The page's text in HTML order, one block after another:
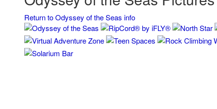
Return to Odyssey of the Seas info